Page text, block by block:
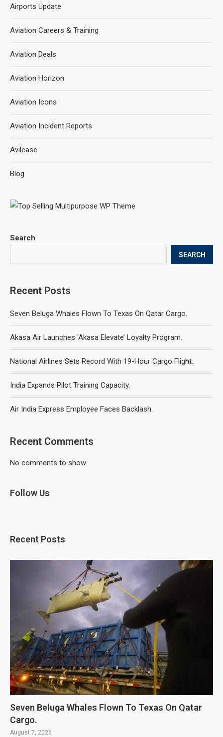
Search
SEARCH
Recent Posts
Seven Beluga Whales Flown To Texas On Qatar Cargo.
Akasa Air Launches ‘Akasa Elevate’ Loyalty Program.
National Airlines Sets Record With 19-Hour Cargo Flight.
India Expands Pilot Training Capacity.
Air India Express Employee Faces Backlash.
Recent Comments
No comments to show.
Follow Us
Recent Posts
Seven Beluga Whales Flown To Texas On Qatar
Cargo.
August 7, 2026
Airports Update
Aviation Careers & Training
Aviation Deals
Aviation Horizon
Aviation Icons
Aviation Incident Reports
Avilease
Blog